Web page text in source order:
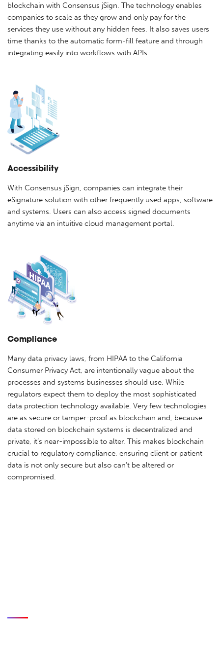
blockchain with Consensus jSign. The technology enables
companies to scale as they grow and only pay for the
services they use without any hidden fees. It also saves users
time thanks to the automatic form-fill feature and through
integrating easily into workflows with APIs.
Accessibility
With Consensus jSign, companies can integrate their
eSignature solution with other frequently used apps, software
and systems. Users can also access signed documents
anytime via an intuitive cloud management portal.
Compliance
Many data privacy laws, from HIPAA to the California
Consumer Privacy Act, are intentionally vague about the
processes and systems businesses should use. While
regulators expect them to deploy the most sophisticated
data protection technology available. Very few technologies
are as secure or tamper-proof as blockchain and, because
data stored on blockchain systems is decentralized and
private, it’s near-impossible to alter. This makes blockchain
crucial to regulatory compliance, ensuring client or patient
data is not only secure but also can’t be altered or
compromised.